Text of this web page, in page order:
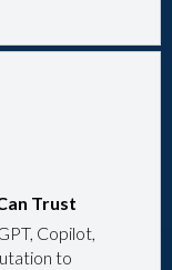
Trust
Copilot,
to